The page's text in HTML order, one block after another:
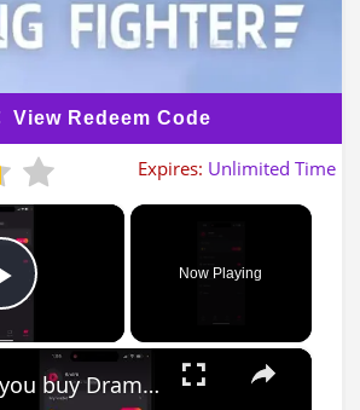
View Redeem Code
Expires: Unlimited Time
×
Play Video
Now Playing
×
Can you buy DramaBox gift/redeem CODE?